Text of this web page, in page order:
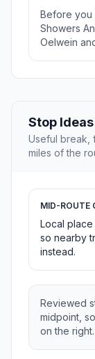
Before you
Showers
Oelwein
Stop
Useful break,
miles of the
MID-ROUTE
Local
so nearby
instead.
Reviewed
midpoint,
on the right.